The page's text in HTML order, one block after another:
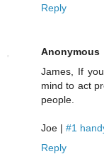
Reply
Anonymous
James, If
mind to act
people.
Joe | #1
Reply